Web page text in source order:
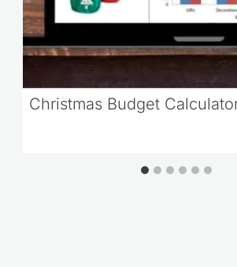
Christmas Budget Calculator